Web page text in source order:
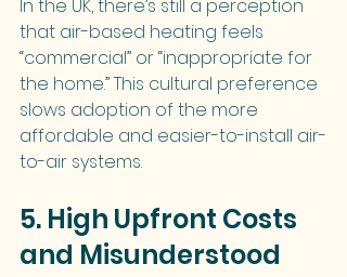
In the UK, there’s still a perception
that air-based heating feels
“commercial” or “inappropriate for
the home.” This cultural preference
slows adoption of the more
affordable and easier-to-install air-
to-air systems.
5. High Upfront Costs
and Misunderstood